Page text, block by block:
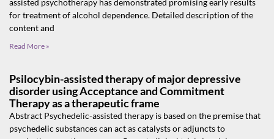
assisted psychotherapy has demonstrated promising early results
for treatment of alcohol dependence. Detailed description of the
content and
Read More »
Psilocybin-assisted therapy of major depressive
disorder using Acceptance and Commitment
Therapy as a therapeutic frame
Abstract Psychedelic-assisted therapy is based on the premise that
psychedelic substances can act as catalysts or adjuncts to